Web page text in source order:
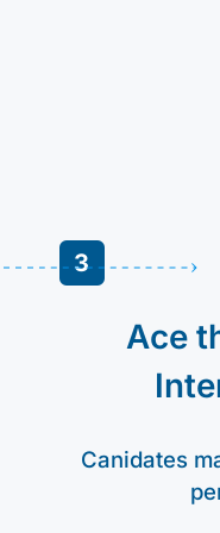
3
Ace
Canidates